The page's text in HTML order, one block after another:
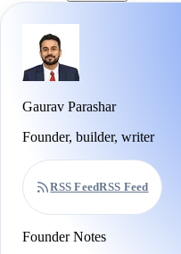
Gaurav Parashar
Founder, builder, writer
RSS FeedRSS Feed
Founder Notes